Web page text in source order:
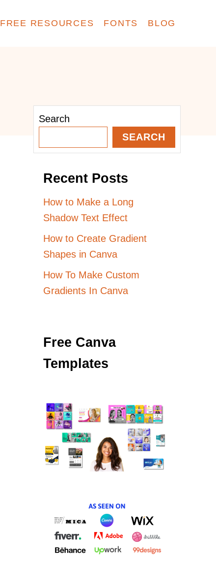
FREE RESOURCES FONTS BLOG
Search
SEARCH
Recent Posts
How to Make a Long
Shadow Text Effect
How to Create Gradient
Shapes in Canva
How To Make Custom
Gradients In Canva
Free Canva
Templates